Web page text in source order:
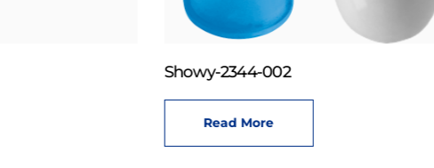
Showy-2344-002
Read More